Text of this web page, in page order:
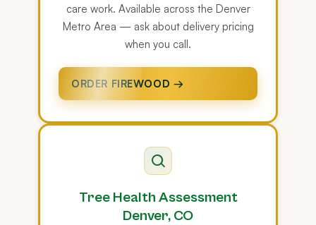
care work. Available across the Denver
Metro Area — ask about delivery pricing
when you call.
ORDER FIREWOOD →
Tree Health Assessment
Denver, CO